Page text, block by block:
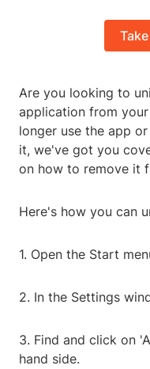
Are you looking to
application from
longer use the app
it, we've got you
on how to remove it
Here's how you can
1. Open the Start
2. In the Settings
3. Find and click on
hand side.